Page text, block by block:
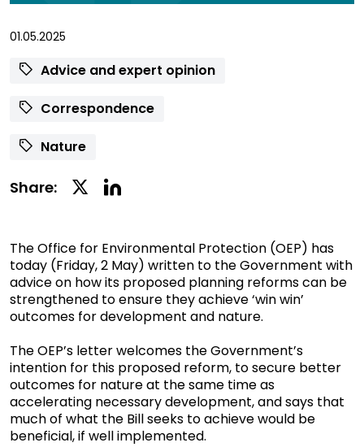
01.05.2025
Advice and expert opinion
Correspondence
Nature
Share: Twitter
The Office for Environmental Protection (OEP) has
today (Friday, 2 May) written to the Government with
advice on how its proposed planning reforms can be
strengthened to ensure they achieve ‘win win’
outcomes for development and nature.
The OEP’s letter welcomes the Government’s
intention for this proposed reform, to secure better
outcomes for nature at the same time as
accelerating necessary development, and says that
much of what the Bill seeks to achieve would be
beneficial, if well implemented.